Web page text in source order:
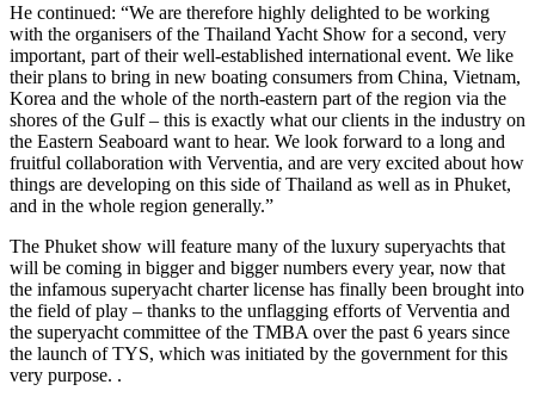
He continued: “We are therefore highly delighted to be working
with the organisers of the Thailand Yacht Show for a second, very
important, part of their well-established international event. We like
their plans to bring in new boating consumers from China, Vietnam,
Korea and the whole of the north-eastern part of the region via the
shores of the Gulf – this is exactly what our clients in the industry on
the Eastern Seaboard want to hear. We look forward to a long and
fruitful collaboration with Verventia, and are very excited about how
things are developing on this side of Thailand as well as in Phuket,
and in the whole region generally.”
The Phuket show will feature many of the luxury superyachts that
will be coming in bigger and bigger numbers every year, now that
the infamous superyacht charter license has finally been brought into
the field of play – thanks to the unflagging efforts of Verventia and
the superyacht committee of the TMBA over the past 6 years since
the launch of TYS, which was initiated by the government for this
very purpose. .